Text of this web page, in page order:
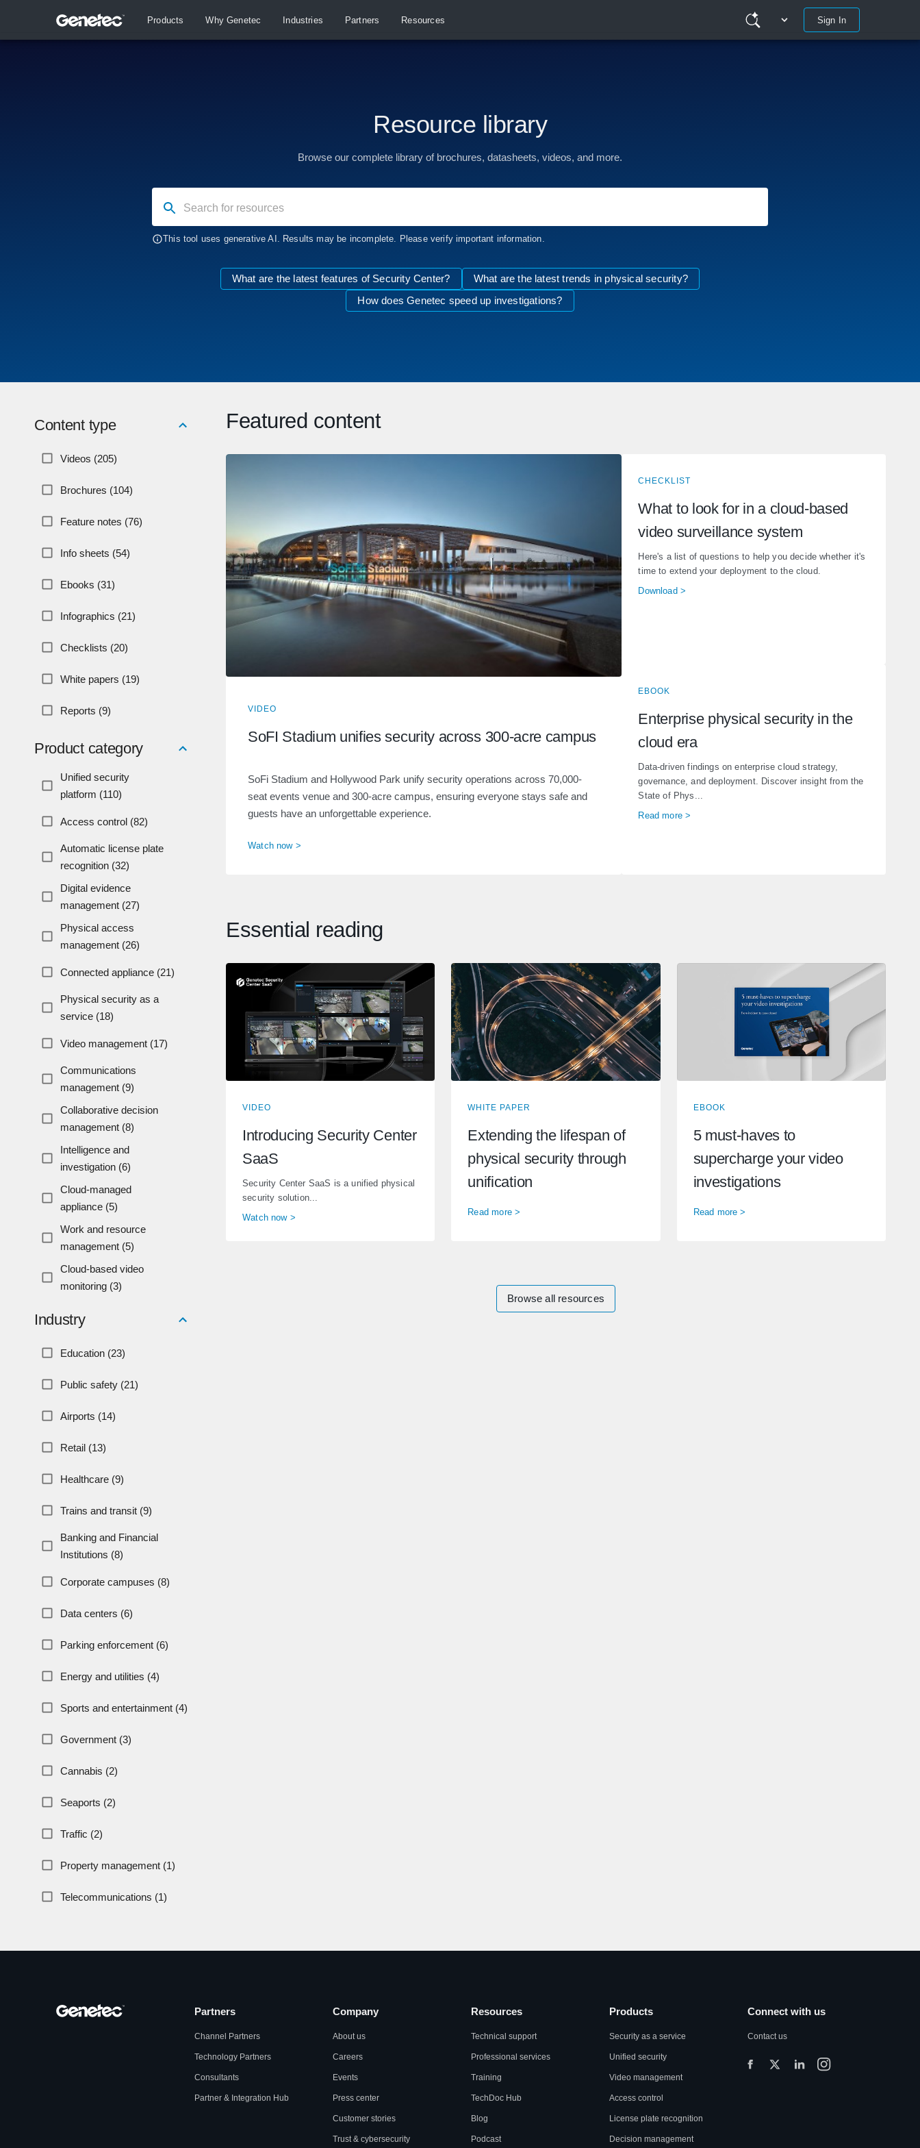
Products Why Genetec Industries Partners Resources Sign In
Resource library
Browse our complete library of brochures, datasheets, videos, and more.
Search for resources
This tool uses generative AI. Results may be incomplete. Please verify important information.
What are the latest features of Security Center?
What are the latest trends in physical security?
How does Genetec speed up investigations?
Content type
Videos (205)
Brochures (104)
Feature notes (76)
Info sheets (54)
Ebooks (31)
Infographics (21)
Checklists (20)
White papers (19)
Reports (9)
Product category
Unified security
platform (110)
Access control (82)
Automatic license plate
recognition (32)
Digital evidence
management (27)
Physical access
management (26)
Connected appliance (21)
Physical security as a
service (18)
Video management (17)
Communications
management (9)
Collaborative decision
management (8)
Intelligence and
investigation (6)
Cloud-managed
appliance (5)
Work and resource
management (5)
Cloud-based video
monitoring (3)
Industry
Education (23)
Public safety (21)
Airports (14)
Retail (13)
Healthcare (9)
Trains and transit (9)
Banking and Financial
Institutions (8)
Corporate campuses (8)
Data centers (6)
Parking enforcement (6)
Energy and utilities (4)
Sports and entertainment (4)
Government (3)
Cannabis (2)
Seaports (2)
Traffic (2)
Property management (1)
Telecommunications (1)
Featured content
VIDEO
SoFI Stadium unifies security across 300-acre campus
SoFi Stadium and Hollywood Park unify security operations across 70,000-
seat events venue and 300-acre campus, ensuring everyone stays safe and
guests have an unforgettable experience.
Watch now >
CHECKLIST
What to look for in a cloud-based
video surveillance system
Here's a list of questions to help you decide whether it's
time to extend your deployment to the cloud.
Download >
EBOOK
Enterprise physical security in the
cloud era
Data-driven findings on enterprise cloud strategy,
governance, and deployment. Discover insight from the
State of Phys...
Read more >
Essential reading
VIDEO
Introducing Security Center
SaaS
Security Center SaaS is a unified physical
security solution...
Watch now >
WHITE PAPER
Extending the lifespan of
physical security through
unification
Read more >
EBOOK
5 must-haves to
supercharge your video
investigations
Read more >
Browse all resources
Partners
Channel Partners
Technology Partners
Consultants
Partner & Integration Hub
Company
About us
Careers
Events
Press center
Customer stories
Trust & cybersecurity
Resources
Technical support
Professional services
Training
TechDoc Hub
Blog
Podcast
Products
Security as a service
Unified security
Video management
Access control
License plate recognition
Decision management
Connect with us
Contact us